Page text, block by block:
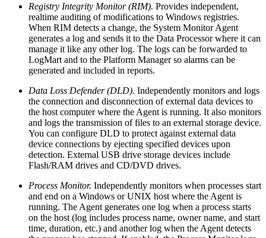
Registry Integrity Monitor (RIM). Provides independent,
realtime auditing of modifications to Windows registries.
When RIM detects a change, the System Monitor Agent
generates a log and sends it to the Data Processor where it can
manage it like any other log. The logs can be forwarded to
LogMart and to the Platform Manager so alarms can be
generated and included in reports.
Data Loss Defender (DLD). Independently monitors and logs
the connection and disconnection of external data devices to
the host computer where the Agent is running. It also monitors
and logs the transmission of files to an external storage device.
You can configure DLD to protect against external data
device connections by ejecting specified devices upon
detection. External USB drive storage devices include
Flash/RAM drives and CD/DVD drives.
Process Monitor. Independently monitors when processes start
and end on a Windows or UNIX host where the Agent is
running. The Agent generates one log when a process starts
on the host (log includes process name, owner name, and start
time, duration, etc.) and another log when the Agent detects